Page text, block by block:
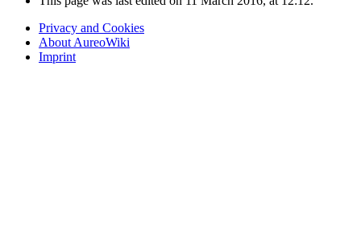
Privacy and Cookies
About AureoWiki
Imprint